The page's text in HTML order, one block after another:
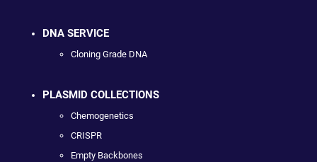
DNA SERVICE
Cloning Grade DNA
PLASMID COLLECTIONS
Chemogenetics
CRISPR
Empty Backbones